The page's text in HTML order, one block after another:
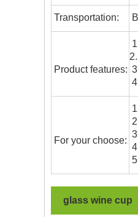
Transportation:
Product features:
For your choose:
glass wine cup